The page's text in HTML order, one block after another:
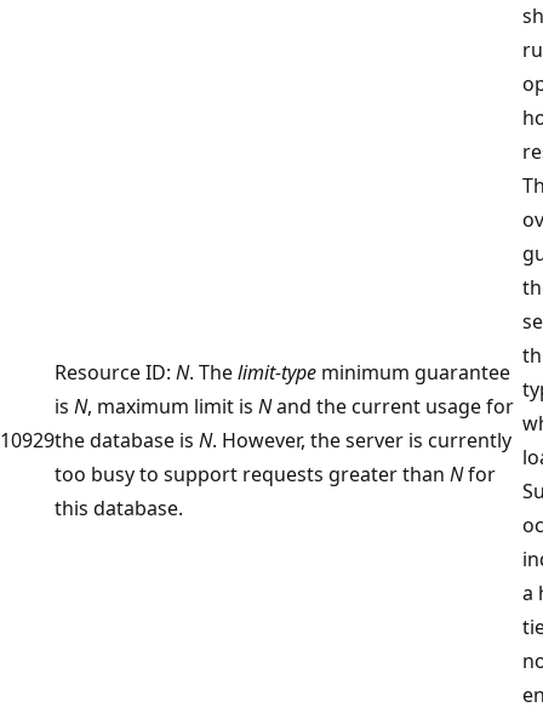
10929
Resource ID: N. Thelimit-type minimum guarantee
is N, maximum limit is Nand the current usage for
the database is N. However, the server is currently
too busy to support requests greater than Nfor
this database.
a